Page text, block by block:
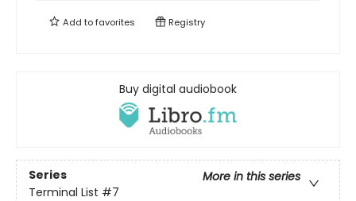
Add tofavorites Registry
Buy digital audiobook
Series
More in this series
Terminal List #7